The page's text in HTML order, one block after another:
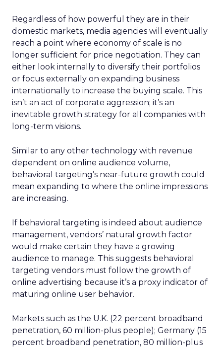
Regardless of how powerful they are in their
domestic markets, media agencies will eventually
reach a point where economy of scale is no
longer sufficient for price negotiation. They can
either look internally to diversify their portfolios
or focus externally on expanding business
internationally to increase the buying scale. This
isn’t an act of corporate aggression; it’s an
inevitable growth strategy for all companies with
long-term visions.
Similar to any other technology with revenue
dependent on online audience volume,
behavioral targeting’s near-future growth could
mean expanding to where the online impressions
are increasing.
If behavioral targeting is indeed about audience
management, vendors’ natural growth factor
would make certain they have a growing
audience to manage. This suggests behavioral
targeting vendors must follow the growth of
online advertising because it’s a proxy indicator of
maturing online user behavior.
Markets such as the U.K. (22 percent broadband
penetration, 60 million-plus people); Germany (15
percent broadband penetration, 80 million-plus